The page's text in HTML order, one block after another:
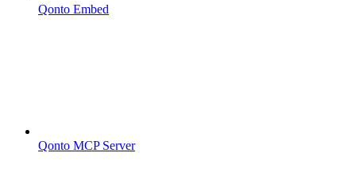
Qonto Embed
Qonto MCP Server